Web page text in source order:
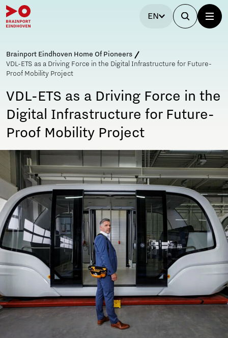
EN
Brainport Eindhoven Home Of Pioneers
VDL-ETS as a Driving Force in the Digital Infrastructure for Future-
Proof Mobility Project
VDL-ETS as a Driving Force in the
Digital Infrastructure for Future-
Proof Mobility Project